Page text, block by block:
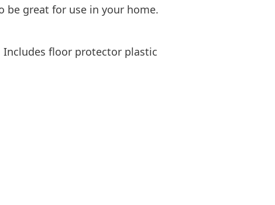
be great for use in your home.
Includes floor protector plastic